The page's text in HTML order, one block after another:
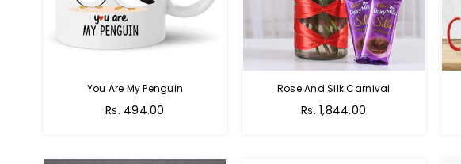
You Are My Penguin
Regular
Rs. 494.00
Rose And Silk Carnival
Regular
Rs. 1,844.00